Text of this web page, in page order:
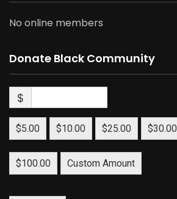
No online members
Donate Black Community
$
$5.00 $10.00 $25.00 $30.00
$100.00 Custom Amount